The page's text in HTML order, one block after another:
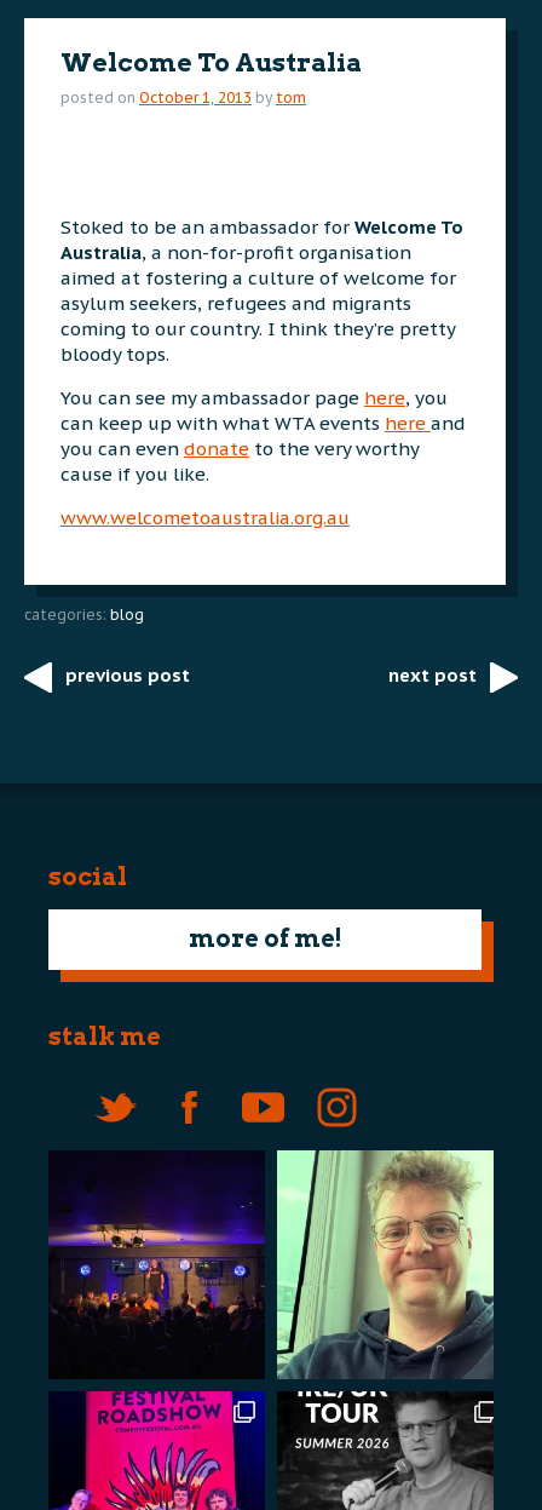
Welcome To Australia
posted on October 1, 2013 by tom
Stoked to be an ambassador for Welcome To
Australia, a non-for-profit organisation
aimed at fostering a culture of welcome for
asylum seekers, refugees and migrants
coming to our country. I think they’re pretty
bloody tops.
You can see my ambassador page here, you
can keep up with what WTA events here and
you can even donate to the very worthy
cause if you like.
www.welcometoaustralia.org.au
categories: blog
Postprevious post next post
social
more of me!
stalk me